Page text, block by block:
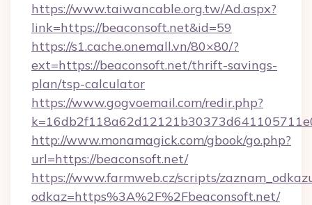
https://www.taiwancable.org.tw/Ad.aspx?
link=https://beaconsoft.net&id=59
https://s1.cache.onemall.vn/80×80/?
ext=https://beaconsoft.net/thrift-savings-
plan/tsp-calculator
https://www.gogvoemail.com/redir.php?
http://www.monamagick.com/gbook/go.php?
url=https://beaconsoft.net/
https://www.farmweb.cz/scripts/
odkaz=https%3A%2F%2Fbeaconsoft.net/